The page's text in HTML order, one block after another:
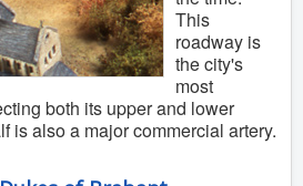
This
roadway is
the city's
most
both its upper and lower
is also a major commercial artery.